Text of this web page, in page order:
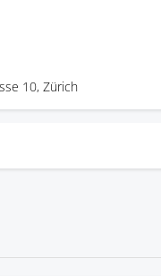
10, Zürich